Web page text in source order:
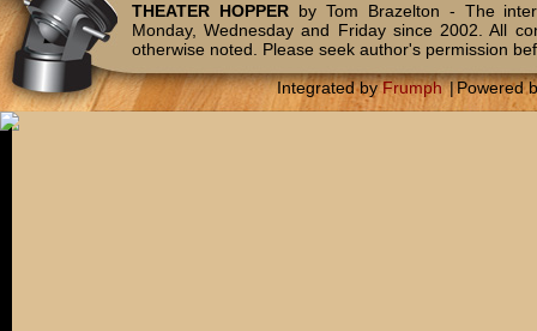
THEATER HOPPERby Tom Brazelton - The
Monday, Wednesday and Friday since 2002. All
otherwise noted. Please seek author's permission
Integrated byFrumph |Powered